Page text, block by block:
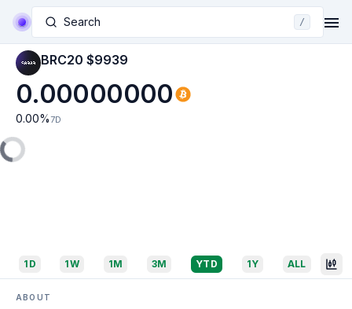
Search /
BRC20 $9939
0.00000000
0.00% 7D
1D 1W 1M 3M YTD 1Y ALL
ABOUT